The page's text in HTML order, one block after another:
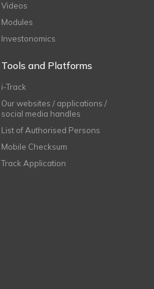
Videos
Modules
Investonomics
Tools and Platforms
i-Track
Our websites / applications /
social media handles
List of Authorised Persons
Mobile Checksum
Track Application